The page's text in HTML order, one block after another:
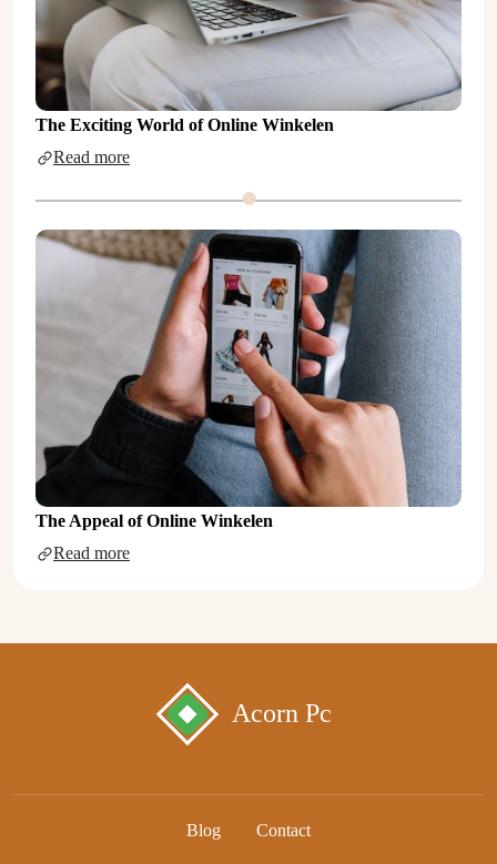
The Exciting World of Online Winkelen
Read more
The Appeal of Online Winkelen
Read more
Acorn Pc
Blog Contact